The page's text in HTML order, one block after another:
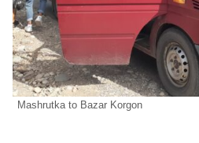
Mashrutka to Bazar Korgon